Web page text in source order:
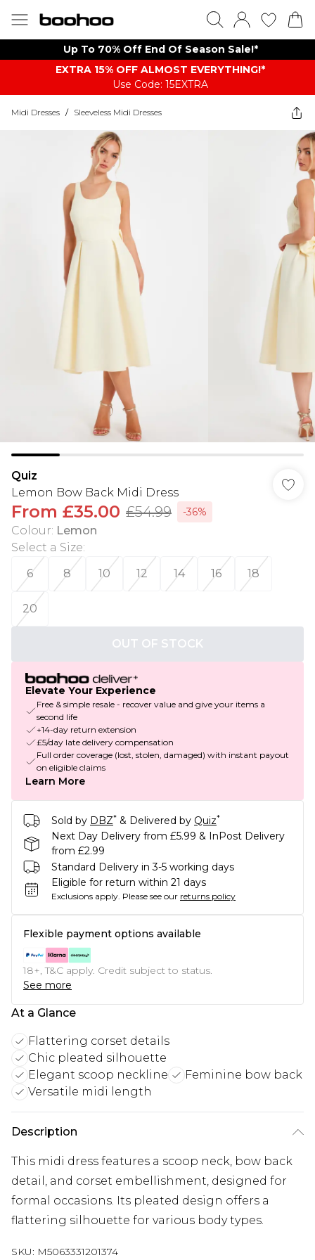
Up To 70% Off End Of Season Sale!*
EXTRA 15% OFF ALMOST EVERYTHING​​​!*
Use Code: 15EXTRA
Midi Dresses / Sleeveless Midi Dresses
Quiz
Lemon Bow Back Midi Dress
From £35.00 £54.99 -36%
Colour: Lemon
Select a Size:
6
8 10 12 14 16 18
20
OUT OF STOCK
Elevate Your Experience
Free & simple resale - recover value and give your items a
second life
+14-day return extension
£5/day late delivery compensation
Full order coverage (lost, stolen, damaged) with instant payout
on eligible claims
Learn More
Sold by DBZ* & Delivered by Quiz*
Next Day Delivery from £5.99 & InPost Delivery
from £2.99
Standard Delivery in 3-5 working days
Eligible for return within 21 days
Exclusions apply. Please see our returns policy
Flexible payment options available
18+, T&C apply. Credit subject to status.
See more
At a Glance
Flattering corset details
Chic pleated silhouette
Elegant scoop neckline
Feminine bow back
Versatile midi length
Description
This midi dress features a scoop neck, bow back
detail, and corset embellishment, designed for
formal occasions. Its pleated design offers a
flattering silhouette for various body types.
SKU: M5063331201374